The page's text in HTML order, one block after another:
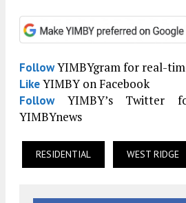
FollowYIMBYgram for real-
LikeYIMBY on Facebook
FollowYIMBY’s Twitter
YIMBYnews
RESIDENTIAL WEST RIDGE